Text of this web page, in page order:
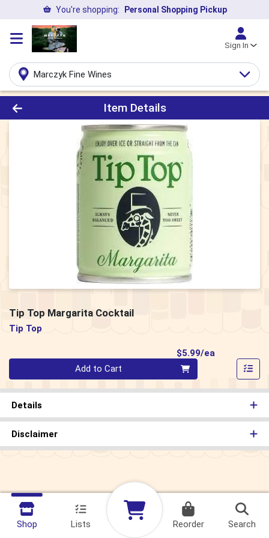
You're shopping: Personal Shopping Pickup
Sign In
Marczyk Fine Wines
Product Details Page
Item Details
Tip Top Margarita Cocktail
Tip Top
$5.99/ea
Quantity 0
Add to Cart
Details
Disclaimer
Shop Lists Reorder Search